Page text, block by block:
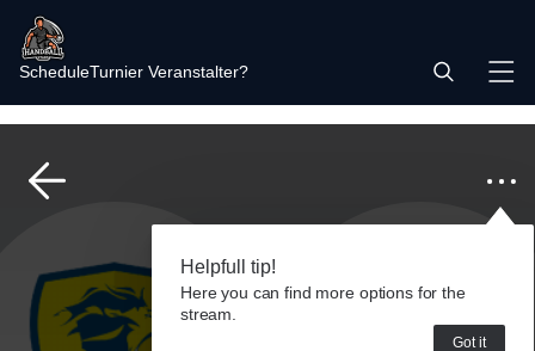
ScheduleTurnier Veranstalter?
Helpfull tip!
Here you can find more options for the
stream.
Got it